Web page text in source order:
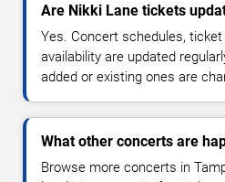
Are Nikki Lane tickets
Yes. Concert schedules,
availability are updated
added or existing ones are
What other concerts are
Browse more concerts in